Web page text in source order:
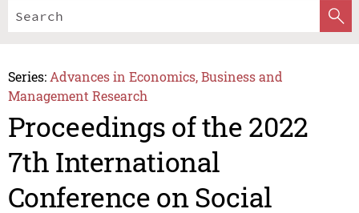
Series: Advances in Economics, Business and
Management Research
Proceedings of the 2022
7th International
Conference on Social